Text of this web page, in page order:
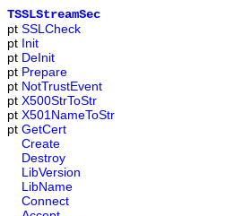
TSSLStreamSec
pt SSLCheck
pt Init
pt DeInit
pt Prepare
pt NotTrustEvent
pt X500StrToStr
pt X501NameToStr
pt GetCert
Create
Destroy
LibVersion
LibName
Connect